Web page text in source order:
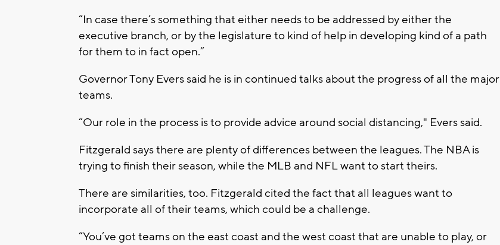
“In case there’s something that either needs to be addressed by either the
executive branch, or by the legislature to kind of help in developing kind of a path
for them to in fact open.”
Governor Tony Evers said he is in continued talks about the progress of all the major
teams.
“Our role in the process is to provide advice around social distancing," Evers said.
Fitzgerald says there are plenty of differences between the leagues. The NBA is
trying to finish their season, while the MLB and NFL want to start theirs.
There are similarities, too. Fitzgerald cited the fact that all leagues want to
incorporate all of their teams, which could be a challenge.
“You’ve got teams on the east coast and the west coast that are unable to play, or